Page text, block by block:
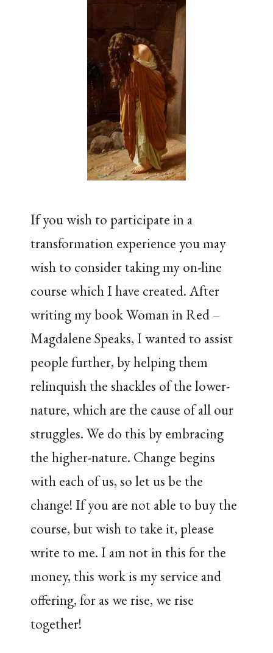
If you wish to participate in a
transformation experience you may
wish to consider taking my on-line
course which I have created. After
writing my book Woman in Red –
Magdalene Speaks, I wanted to assist
people further, by helping them
relinquish the shackles of the lower-
nature, which are the cause of all our
struggles. We do this by embracing
the higher-nature. Change begins
with each of us, so let us be the
change! If you are not able to buy the
course, but wish to take it, please
write to me. I am not in this for the
money, this work is my service and
offering, for as we rise, we rise
together!